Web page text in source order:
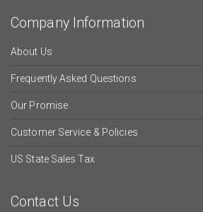
Company Information
About Us
Frequently Asked Questions
Our Promise
Customer Service & Policies
US State Sales Tax
Contact Us